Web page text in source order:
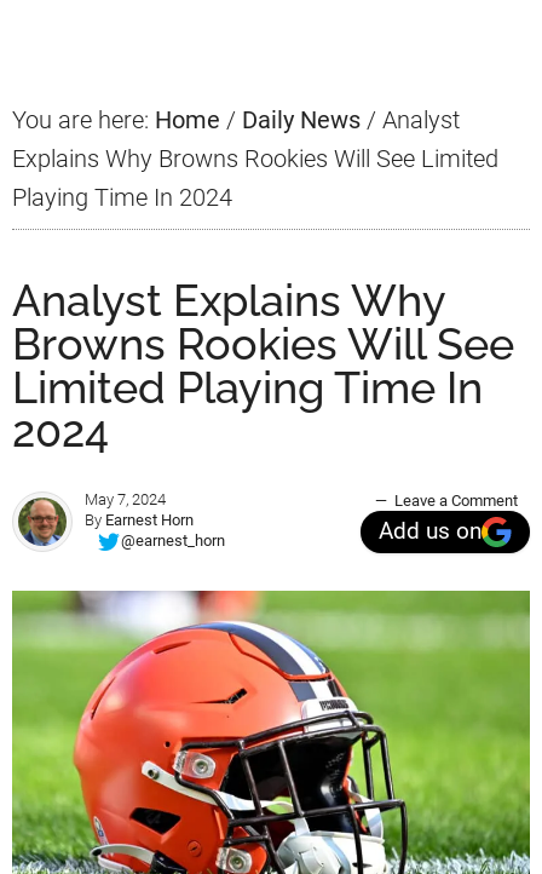
You are here: Home / Daily News / Analyst
Explains Why Browns Rookies Will See Limited
Playing Time In 2024
Analyst Explains Why
Browns Rookies Will See
Limited Playing Time In
2024
May 7, 2024
By Earnest Horn
@earnest_horn
Leave a Comment
Add us on